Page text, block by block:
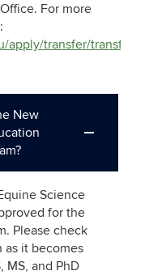
For more
transfer/transfer-
New
Science
for the
Please check
as it becomes
MS, and PhD